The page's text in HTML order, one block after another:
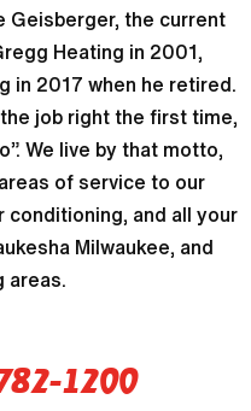
Geisberger, the current
Heating in 2001,
in 2017 when he retired.
job right the first time,
We live by that motto,
of service to our
conditioning, and all your
Milwaukee, and
areas.
1200